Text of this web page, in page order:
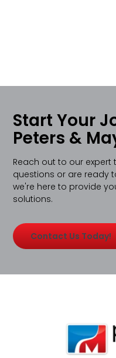
Start Your
Peters &
Reach out to our
questions or are ready
we're here to provide
solutions.
Contact Us Today!